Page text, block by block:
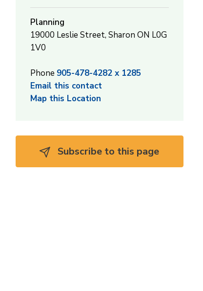
Planning
19000 Leslie Street, Sharon ON L0G
1V0
Phone 905-478-4282 x 1285
Email this contact
Map this Location
Subscribe to this page